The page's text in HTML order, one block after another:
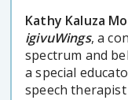
Kathy Kaluza
igivuWings, a
spectrum and
a special
speech